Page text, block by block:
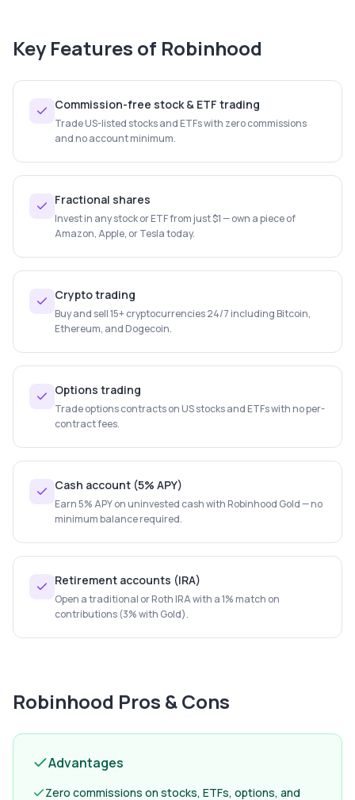
Key Features of Robinhood
Commission-free stock & ETF trading
Trade US-listed stocks and ETFs with zero commissions
and no account minimum.
Fractional shares
Invest in any stock or ETF from just $1 — own a piece of
Amazon, Apple, or Tesla today.
Crypto trading
Buy and sell 15+ cryptocurrencies 24/7 including Bitcoin,
Ethereum, and Dogecoin.
Options trading
Trade options contracts on US stocks and ETFs with no per-
contract fees.
Cash account (5% APY)
Earn 5% APY on uninvested cash with Robinhood Gold — no
minimum balance required.
Retirement accounts (IRA)
Open a traditional or Roth IRA with a 1% match on
contributions (3% with Gold).
Robinhood Pros & Cons
Advantages
Zero commissions on stocks, ETFs, options, and